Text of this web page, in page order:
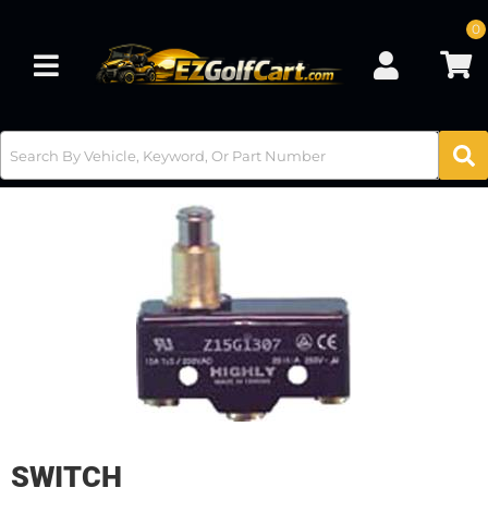
Toggle navigation
0
SWITCH